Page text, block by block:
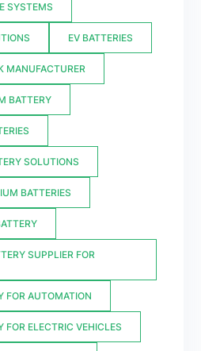
SYSTEMS
EV BATTERIES
MANUFACTURER
BATTERY
SOLUTIONS
BATTERIES
SUPPLIER FOR
FOR AUTOMATION
FOR ELECTRIC VEHICLES